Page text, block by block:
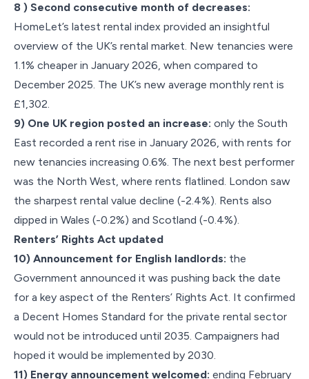
8 ) Second consecutive month of decreases:
HomeLet’s latest rental index provided an insightful
overview of the UK’s rental market. New tenancies were
1.1% cheaper in January 2026, when compared to
December 2025. The UK’s new average monthly rent is
£1,302.
9) One UK region posted an increase: only the South
East recorded a rent rise in January 2026, with rents for
new tenancies increasing 0.6%. The next best performer
was the North West, where rents flatlined. London saw
the sharpest rental value decline (-2.4%). Rents also
dipped in Wales (-0.2%) and Scotland (-0.4%).
Renters’ Rights Act updated
10) Announcement for English landlords: the
Government announced it was pushing back the date
for a key aspect of the Renters’ Rights Act. It confirmed
a Decent Homes Standard for the private rental sector
would not be introduced until 2035. Campaigners had
hoped it would be implemented by 2030.
11) Energy announcement welcomed: ending February